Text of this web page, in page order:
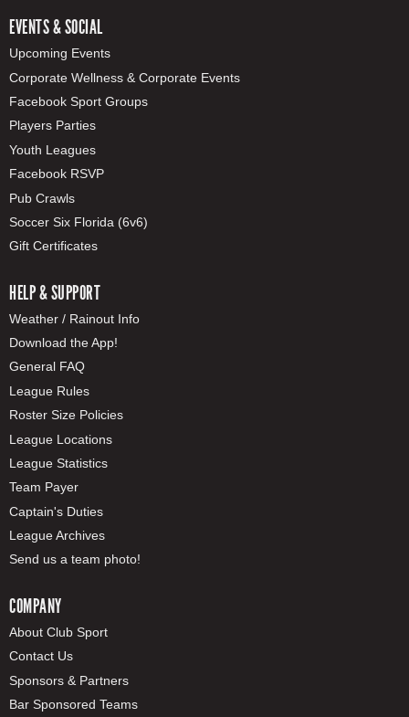
EVENTS & SOCIAL
Upcoming Events
Corporate Wellness & Corporate Events
Facebook Sport Groups
Players Parties
Youth Leagues
Facebook RSVP
Pub Crawls
Soccer Six Florida (6v6)
Gift Certificates
HELP & SUPPORT
Weather / Rainout Info
Download the App!
General FAQ
League Rules
Roster Size Policies
League Locations
League Statistics
Team Payer
Captain's Duties
League Archives
Send us a team photo!
COMPANY
About Club Sport
Contact Us
Sponsors & Partners
Bar Sponsored Teams